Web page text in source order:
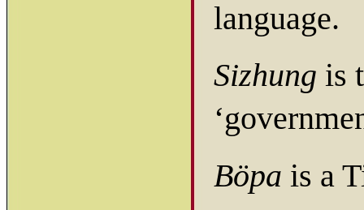
language.
Sizhung is
Böpa is a